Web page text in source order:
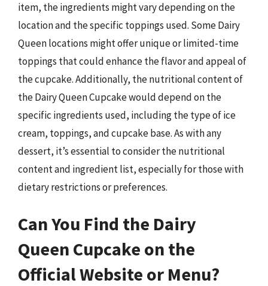
item, the ingredients might vary depending on the
location and the specific toppings used. Some Dairy
Queen locations might offer unique or limited-time
toppings that could enhance the flavor and appeal of
the cupcake. Additionally, the nutritional content of
the Dairy Queen Cupcake would depend on the
specific ingredients used, including the type of ice
cream, toppings, and cupcake base. As with any
dessert, it’s essential to consider the nutritional
content and ingredient list, especially for those with
dietary restrictions or preferences.
Can You Find the Dairy
Queen Cupcake on the
Official Website or Menu?